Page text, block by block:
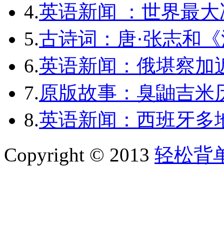
4.英语新闻 ：世界最
5.古诗词：唐·张志和
6.英语新闻：俄堪察加
7.原版故事：臭鼬吉米
8.英语新闻：西班牙多
Copyright © 2013 轻松背